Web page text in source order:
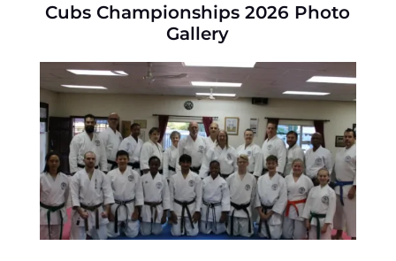
Cubs Championships 2026 Photo
Gallery